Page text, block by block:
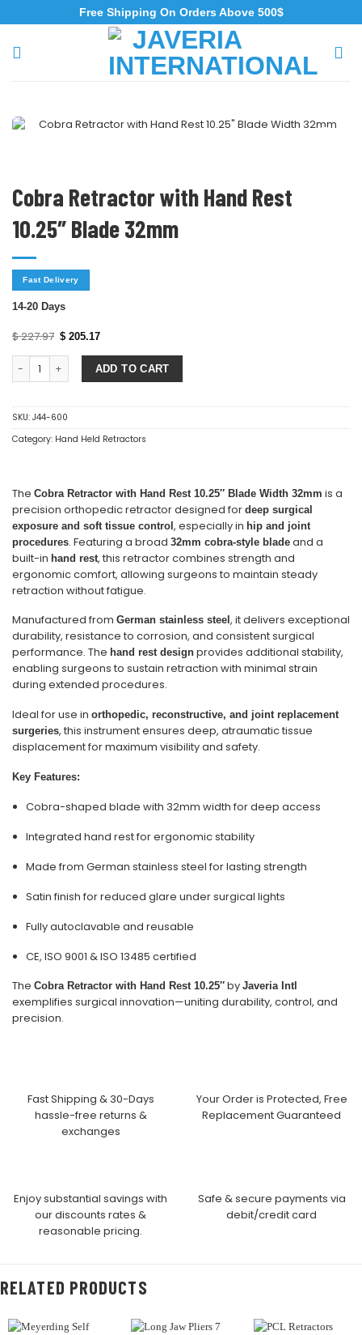
Free Shipping On Orders Above 500$
Cobra Retractor with Hand Rest
10.25″ Blade 32mm
Fast Delivery
14-20 Days
$227.97 $205.17
ADD TO CART
SKU: J44-600
Category: Hand Held Retractors
The Cobra Retractor with Hand Rest 10.25″ Blade Width 32mm is a
precision orthopedic retractor designed for deep surgical
exposure and soft tissue control, especially in hip and joint
procedures. Featuring a broad 32mm cobra-style blade and a
built-in hand rest, this retractor combines strength and
ergonomic comfort, allowing surgeons to maintain steady
retraction without fatigue.
Manufactured from German stainless steel , it delivers exceptional
durability, resistance to corrosion, and consistent surgical
performance. The hand rest design provides additional stability,
enabling surgeons to sustain retraction with minimal strain
during extended procedures.
Ideal for use in orthopedic, reconstructive, and joint replacement
surgeries, this instrument ensures deep, atraumatic tissue
displacement for maximum visibility and safety.
Key Features:
Cobra-shaped blade with 32mm width for deep access
Integrated hand rest for ergonomic stability
Made from German stainless steel for lasting strength
Satin finish for reduced glare under surgical lights
Fully autoclavable and reusable
CE, ISO 9001 & ISO 13485 certified
The Cobra Retractor with Hand Rest 10.25″ by Javeria Intl
exemplifies surgical innovation—uniting durability, control, and
precision.
Fast Shipping & 30-Days
hassle-free returns &
exchanges
Your Order is Protected, Free
Replacement Guaranteed
Enjoy substantial savings with
our discounts rates &
reasonable pricing.
Safe & secure payments via
debit/credit card
RELATED PRODUCTS